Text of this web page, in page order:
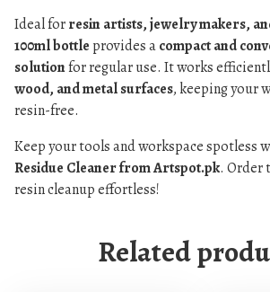
Ideal forresin artists, jewelry makers,
100ml bottle provides acompact and
solutionfor regular use. It works
wood, and metal surfaces, keeping your
resin-free.
Keep your tools and workspace spotless
Residue Cleaner from Artspot.pk. Order
resin cleanup effortless!
Related